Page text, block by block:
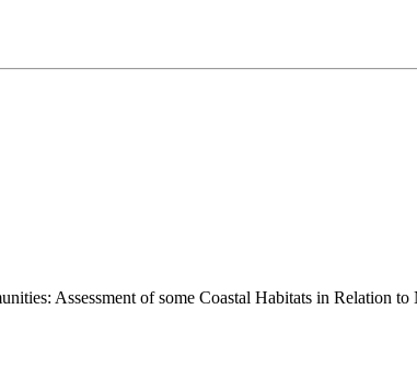
Assessment of some Coastal Habitats in Relation